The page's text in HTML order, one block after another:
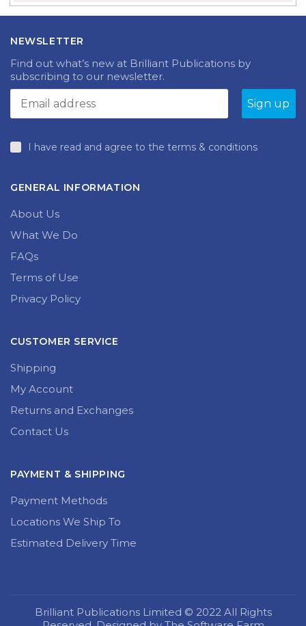
NEWSLETTER
Find out what’s new at Brilliant Publications by
subscribing to our newsletter.
I have read and agree to the terms & conditions
GENERAL INFORMATION
About Us
What We Do
FAQs
Terms of Use
Privacy Policy
CUSTOMER SERVICE
Shipping
My Account
Returns and Exchanges
Contact Us
PAYMENT & SHIPPING
Payment Methods
Locations We Ship To
Estimated Delivery Time
Brilliant Publications Limited © 2022 All Rights